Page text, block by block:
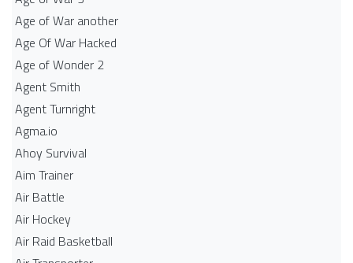
Age of War another
Age Of War Hacked
Age of Wonder 2
Agent Smith
Agent Turnright
Agma.io
Ahoy Survival
Aim Trainer
Air Battle
Air Hockey
Air Raid Basketball